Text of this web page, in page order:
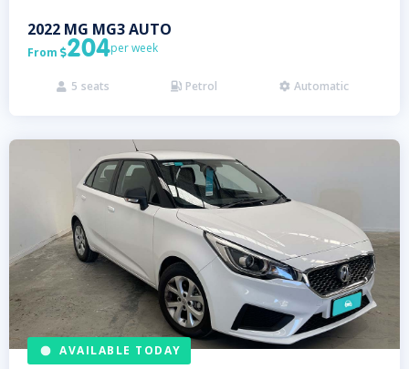
2022 MG MG3 AUTO
From 204per week
 5 seats  Petrol  Automatic
AVAILABLE TODAY